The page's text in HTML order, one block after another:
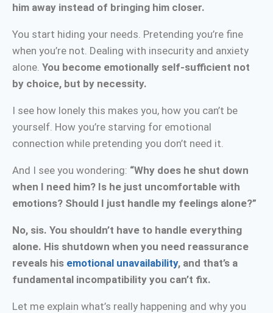
him away instead of bringing him closer.
You start hiding your needs. Pretending you’re fine
when you’re not. Dealing with insecurity and anxiety
alone. You become emotionally self-sufficient not
by choice, but by necessity.
I see how lonely this makes you, how you can’t be
yourself. How you’re starving for emotional
connection while pretending you don’t need it.
And I see you wondering: “Why does he shut down
when I need him? Is he just uncomfortable with
emotions? Should I just handle my feelings alone?”
No, sis. You shouldn’t have to handle everything
alone. His shutdown when you need reassurance
reveals his emotional unavailability, and that’s a
fundamental incompatibility you can’t fix.
Let me explain what’s really happening and why you